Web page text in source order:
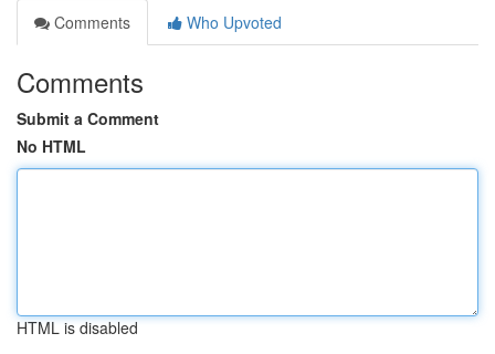
Comments
Who Upvoted
Comments
Submit a Comment
No HTML
HTML is disabled